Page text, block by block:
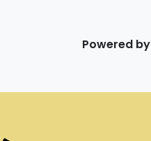
Powered by